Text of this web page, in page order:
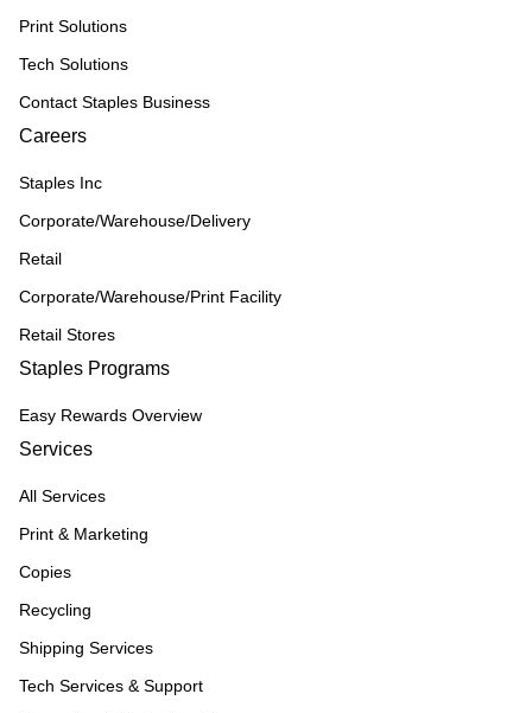
Print Solutions
Tech Solutions
Contact Staples Business
Careers
Staples Inc
Corporate/Warehouse/Delivery
Retail
Corporate/Warehouse/Print Facility
Retail Stores
Staples Programs
Easy Rewards Overview
Services
All Services
Print & Marketing
Copies
Recycling
Shipping Services
Tech Services & Support